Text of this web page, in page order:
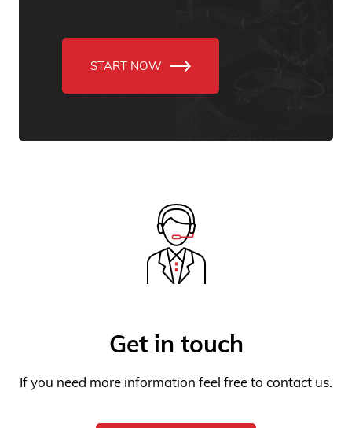
START NOW
If you need more information feel free to contact us.